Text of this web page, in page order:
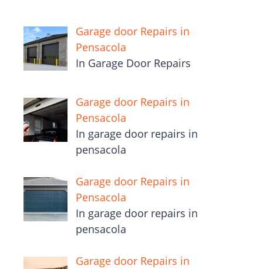
Garage door Repairs in
Pensacola
In Garage Door Repairs
Garage door Repairs in
Pensacola
In garage door repairs in
pensacola
Garage door Repairs in
Pensacola
In garage door repairs in
pensacola
Garage door Repairs in